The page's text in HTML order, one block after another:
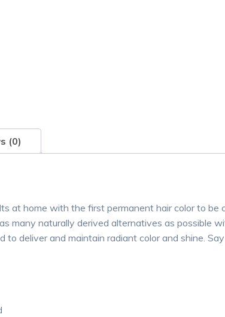
(0)
at home with the first permanent hair color to
many naturally derived alternatives as possible
deliver and maintain radiant color and shine.